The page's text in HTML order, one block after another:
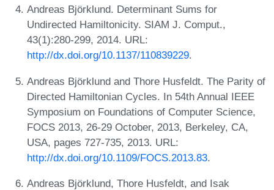
Andreas Björklund. Determinant Sums for
Undirected Hamiltonicity. SIAM J. Comput.,
43(1):280-299, 2014. URL:
http://dx.doi.org/10.1137/110839229.
Andreas Björklund and Thore Husfeldt. The Parity of
Directed Hamiltonian Cycles. In 54th Annual IEEE
Symposium on Foundations of Computer Science,
FOCS 2013, 26-29 October, 2013, Berkeley, CA,
USA, pages 727-735, 2013. URL:
http://dx.doi.org/10.1109/FOCS.2013.83.
Andreas Björklund, Thore Husfeldt, and Isak